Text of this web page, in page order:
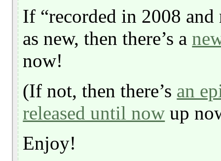
If “recorded in 2008
as new, then there’s a
now!
(If not, then there’s an
released until now up
Enjoy!